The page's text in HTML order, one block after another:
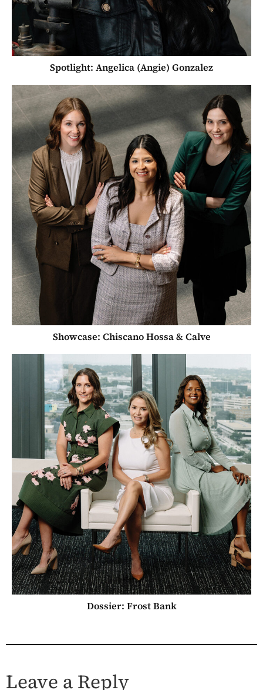
Spotlight: Angelica (Angie) Gonzalez
Showcase: Chiscano Hossa & Calve
Dossier: Frost Bank
Leave a Reply